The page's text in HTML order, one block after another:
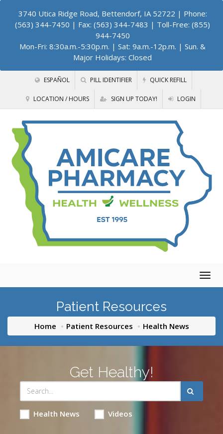
3740 Utica Ridge Road, Bettendorf, IA 52722 | Phone:
(563) 344-7450 | Fax: (563) 344-7483 | Toll-Free: (855)
944-7450
Mon-Fri: 8:30a.m.-5:30p.m. | Sat: 9a.m.-12p.m. | Sun. &
Major Holidays: Closed
ESPAÑOL PILL IDENTIFIER QUICK REFILL
LOCATION / HOURS SIGN UP TODAY! LOGIN
Patient Resources
Home Patient Resources Health News
Get Healthy!
Health News Videos